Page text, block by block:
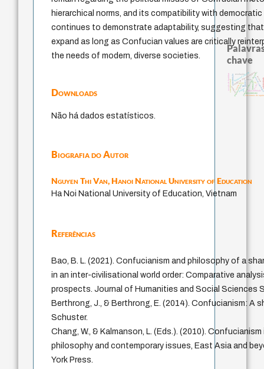
hierarchical norms, and its compatibility with
continues to demonstrate adaptability, suggesting
expand as long as Confucian values are critically
the needs of modern, diverse societies.
Downloads
Não há dados estatísticos.
Biografia do Autor
Nguyen Thi Van,Hanoi National University of Education
Ha Noi National University of Education, Vietnam
Referências
Bao, B. L. (2021). Confucianism and philosophy of a
in an inter-civilisational world order: Comparative
prospects. Journal of Humanities and Social Sciences
Berthrong, J., & Berthrong, E. (2014). Confucianism: A
Schuster.
Chang, W., & Kalmanson, L. (Eds.). (2010).
philosophy and contemporary issues, East Asia and
York Press.
chave
immanuel kantjapanese education thoughts
código da dinastia nguyen
gosto
juízo
sensus
formação
fukuzawa yukichi
redução
mulher
popper falseabilidade
carnap
constituição nome
constitucional
revelação
escola de frankfurt
pessimismo
ren
são tomás de
ética. levinas
yi
li